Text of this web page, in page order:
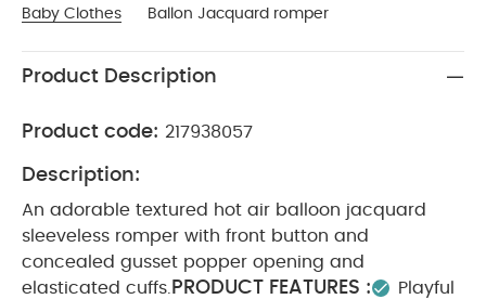
Baby Clothes Ballon Jacquard romper
Product Description
Product code: 217938057
Description:
An adorable textured hot air balloon jacquard
sleeveless romper with front button and
concealed gusset popper opening and
elasticated cuffs. PRODUCT FEATURES :
Playful